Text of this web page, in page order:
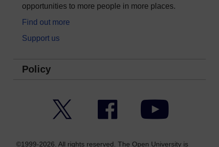
opportunities to more people in more places.
Find out more
Support us
Policy
Facebook YouTube
©1999-2026. All rights reserved. The Open University is